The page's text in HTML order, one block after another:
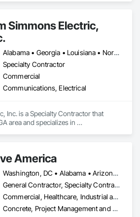
Simmons Electric,
Alabama • Georgia • Louisiana • North Carolina • South Carolina • Tennessee
Specialty Contractor
Commercial
Communications, Electrical
Inc. is a Specialty Contractor that
area and specializes in
America
Washington, DC • Alabama • Arizona • Arkansas • California • Colorado • Connecticut • Delaware • Florida • Georgia • Idaho • Illinois • Indiana • Iowa • Kansas • Kentucky • Louisiana • Maine • Maryland • Massachusetts • Michigan • Minnesota • Mississippi • Missouri • Montana • Nebraska • Nevada • New Hampshire • New Jersey • New Mexico • New York • North Carolina • North Dakota • Ohio • Oklahoma • Oregon • Pennsylvania • Rhode Island • South Carolina • South Dakota • Tennessee • Texas • Utah • Vermont • Virginia • Washington • West Virginia • Wisconsin • Wyoming
General Contractor, Specialty Contractor
Commercial, Healthcare, Industrial and Energy, Infrastructure, Institutional
Concrete, Project Management and Coordination